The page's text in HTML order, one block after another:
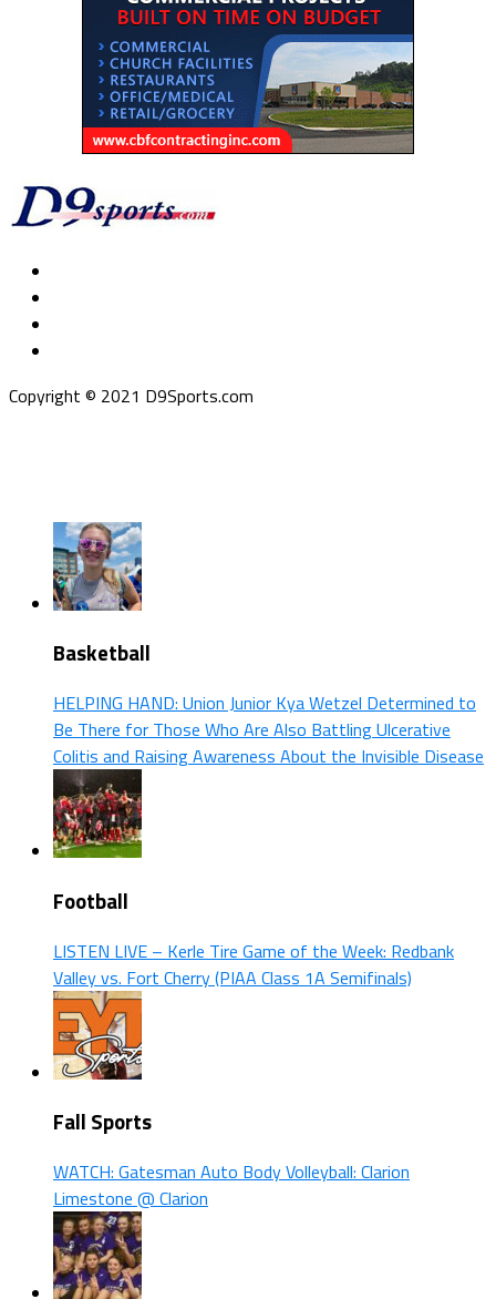
Copyright © 2021 D9Sports.com
Basketball
HELPING HAND: Union Junior Kya Wetzel Determined to
Be There for Those Who Are Also Battling Ulcerative
Colitis and Raising Awareness About the Invisible Disease
Football
LISTEN LIVE – Kerle Tire Game of the Week: Redbank
Valley vs. Fort Cherry (PIAA Class 1A Semifinals)
Fall Sports
WATCH: Gatesman Auto Body Volleyball: Clarion
Limestone @ Clarion